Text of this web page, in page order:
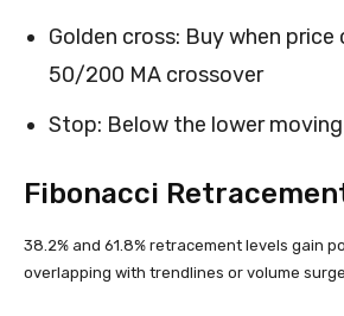
Golden cross: Buy when price
50/200 MA crossover
Stop: Below the lower
Fibonacci
38.2% and 61.8% retracement levels gain
overlapping with trendlines or volume